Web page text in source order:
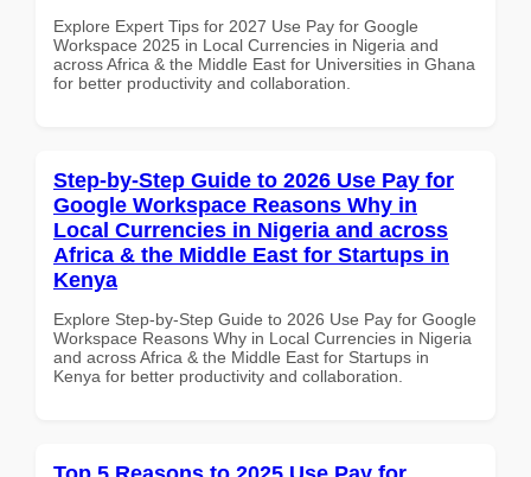
Explore Expert Tips for 2027 Use Pay for Google
Workspace 2025 in Local Currencies in Nigeria and
across Africa & the Middle East for Universities in Ghana
for better productivity and collaboration.
Step-by-Step Guide to 2026 Use Pay for
Google Workspace Reasons Why in
Local Currencies in Nigeria and across
Africa & the Middle East for Startups in
Kenya
Explore Step-by-Step Guide to 2026 Use Pay for Google
Workspace Reasons Why in Local Currencies in Nigeria
and across Africa & the Middle East for Startups in
Kenya for better productivity and collaboration.